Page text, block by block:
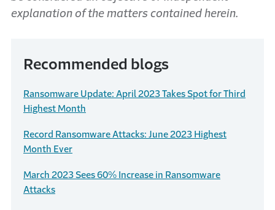
explanation of the matters contained herein.
Recommended blogs
Ransomware Update: April 2023 Takes Spot for Third
Highest Month
Record Ransomware Attacks: June 2023 Highest
Month Ever
March 2023 Sees 60% Increase in Ransomware
Attacks